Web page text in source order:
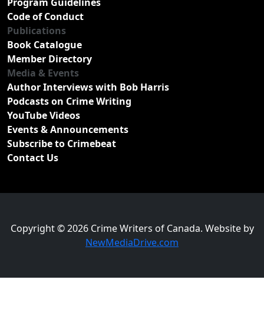
Code of Conduct
Publications
Book Catalogue
Member Directory
Media & Events
Author Interviews with Bob Harris
Podcasts on Crime Writing
YouTube Videos
Events & Announcements
Subscribe to Crimebeat
Contact Us
Copyright © 2026 Crime Writers of Canada. Website by
NewMediaDrive.com